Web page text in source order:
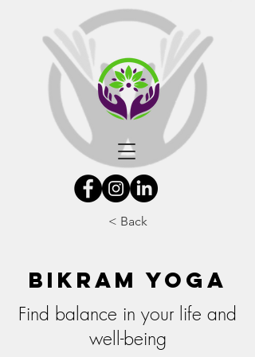
< Back
Bikram Yoga
Find balance in your life and
well-being